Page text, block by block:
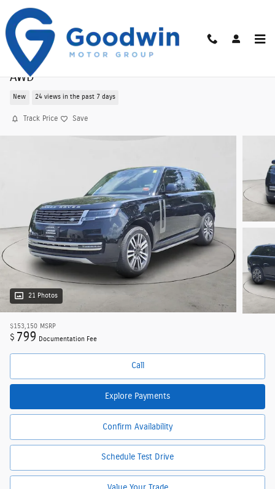
Skip to main content
New 2026 Land Rover Range Rover SE 530PS
AWD
New 24 views in the past 7 days
Track Price Save
21 Photos
$153,150 MSRP
$ 799 Documentation Fee
Call
Explore Payments
Confirm Availability
Schedule Test Drive